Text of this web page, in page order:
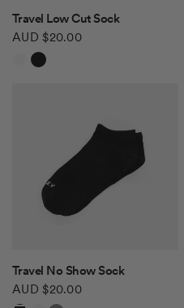
QUICK VIEW
Travel Low Cut Sock
AUD $20.00
White
Black
QUICK VIEW
Travel No Show Sock
AUD $20.00